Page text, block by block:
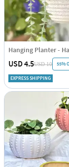
USD 4.5USD 10 55%
EXPRESS SHIPPING